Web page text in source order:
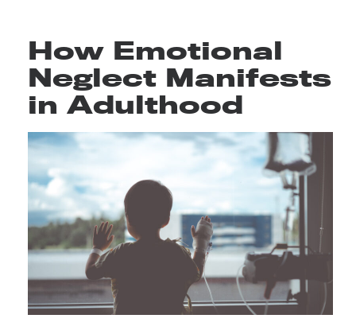
How Emotional
Neglect Manifests
in Adulthood